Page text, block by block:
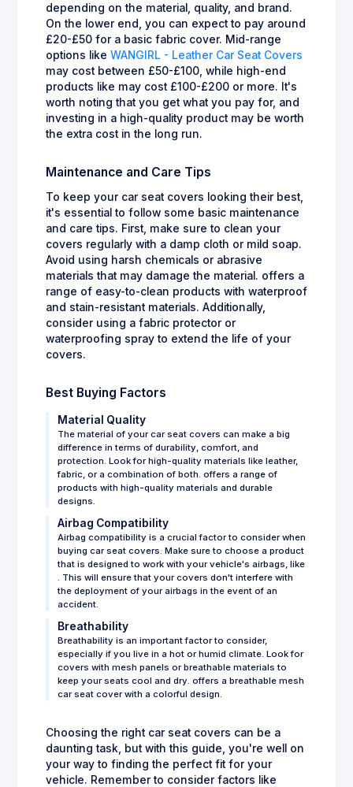
depending on the material, quality, and brand.
On the lower end, you can expect to pay around
£20-£50 for a basic fabric cover. Mid-range
options like WANGIRL - Leather Car Seat Covers
may cost between £50-£100, while high-end
products like may cost £100-£200 or more. It's
worth noting that you get what you pay for, and
investing in a high-quality product may be worth
the extra cost in the long run.
Maintenance and Care Tips
To keep your car seat covers looking their best,
it's essential to follow some basic maintenance
and care tips. First, make sure to clean your
covers regularly with a damp cloth or mild soap.
Avoid using harsh chemicals or abrasive
materials that may damage the material. offers a
range of easy-to-clean products with waterproof
and stain-resistant materials. Additionally,
consider using a fabric protector or
waterproofing spray to extend the life of your
covers.
Best Buying Factors
Material Quality
The material of your car seat covers can make a big
difference in terms of durability, comfort, and
protection. Look for high-quality materials like leather,
fabric, or a combination of both. offers a range of
products with high-quality materials and durable
designs.
Airbag Compatibility
Airbag compatibility is a crucial factor to consider when
buying car seat covers. Make sure to choose a product
that is designed to work with your vehicle's airbags, like
. This will ensure that your covers don't interfere with
the deployment of your airbags in the event of an
accident.
Breathability
Breathability is an important factor to consider,
especially if you live in a hot or humid climate. Look for
covers with mesh panels or breathable materials to
keep your seats cool and dry. offers a breathable mesh
car seat cover with a colorful design.
Choosing the right car seat covers can be a
daunting task, but with this guide, you're well on
your way to finding the perfect fit for your
vehicle. Remember to consider factors like